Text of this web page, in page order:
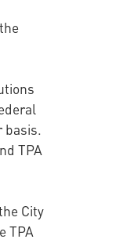
basis.
TPA
City
TPA